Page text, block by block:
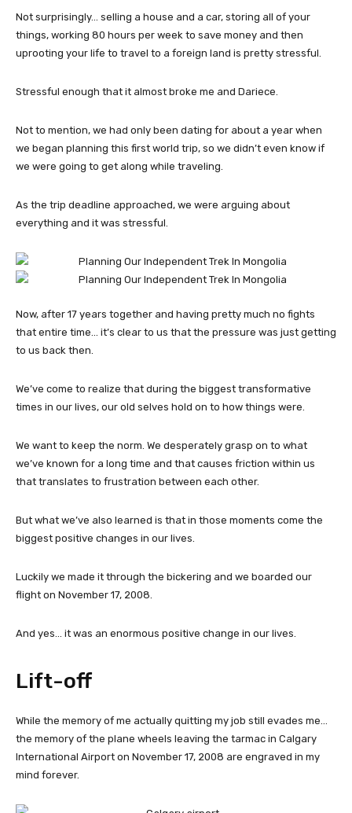
Not surprisingly… selling a house and a car, storing all of your
things, working 80 hours per week to save money and then
uprooting your life to travel to a foreign land is pretty stressful.
Stressful enough that it almost broke me and Dariece.
Not to mention, we had only been dating for about a year when
we began planning this first world trip, so we didn’t even know if
we were going to get along while traveling.
As the trip deadline approached, we were arguing about
everything and it was stressful.
Now, after 17 years together and having pretty much no fights
that entire time… it’s clear to us that the pressure was just getting
to us back then.
We’ve come to realize that during the biggest transformative
times in our lives, our old selves hold on to how things were.
We want to keep the norm. We desperately grasp on to what
we’ve known for a long time and that causes friction within us
that translates to frustration between each other.
But what we’ve also learned is that in those moments come the
biggest positive changes in our lives.
Luckily we made it through the bickering and we boarded our
flight on November 17, 2008.
And yes… it was an enormous positive change in our lives.
Lift-off
While the memory of me actually quitting my job still evades me…
the memory of the plane wheels leaving the tarmac in Calgary
International Airport on November 17, 2008 are engraved in my
mind forever.